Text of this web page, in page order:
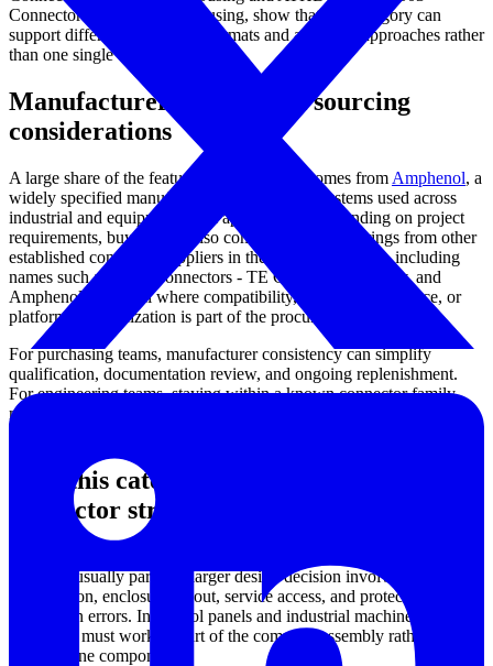
Connector Discrete Wire Housing, show that this category can
support different connection formats and assembly approaches rather
than one single connector style.
Manufacturer context and sourcing
considerations
A large share of the featured products here comes from Amphenol, a
widely specified manufacturer for connector systems used across
industrial and equipment-level applications. Depending on project
requirements, buyers may also compare related offerings from other
established connector suppliers in the wider ecosystem, including
names such as AMP Connectors - TE Connectivity, Aptiv, and
Amphenol Industrial where compatibility, sourcing preference, or
platform standardization is part of the procurement process.
For purchasing teams, manufacturer consistency can simplify
qualification, documentation review, and ongoing replenishment.
For engineering teams, staying within a known connector family
may help reduce redesign time when scaling from prototype wiring
How this category fits into a broader
connector strategy
They are usually part of a larger design decision involving cable
construction, enclosure layout, service access, and protection against
installation errors. In control panels and industrial machines, the
connector must work as part of the complete assembly rather than as
a standalone component.